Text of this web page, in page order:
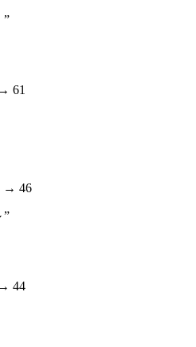
”
→ 61
→ 46
”
→ 44